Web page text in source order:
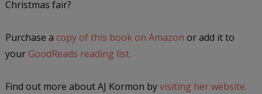
Christmas fair?
Purchase a copy of this book on Amazon or add it to
your GoodReads reading list.
Find out more about AJ Kormon byvisiting her website.